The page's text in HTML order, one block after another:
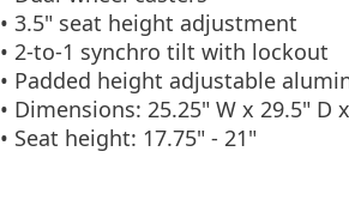
• 3.5" seat height adjustment
• 2-to-1 synchro tilt with lockout
• Padded height adjustable
• Dimensions: 25.25" W x 29.5" D
• Seat height: 17.75" - 21"